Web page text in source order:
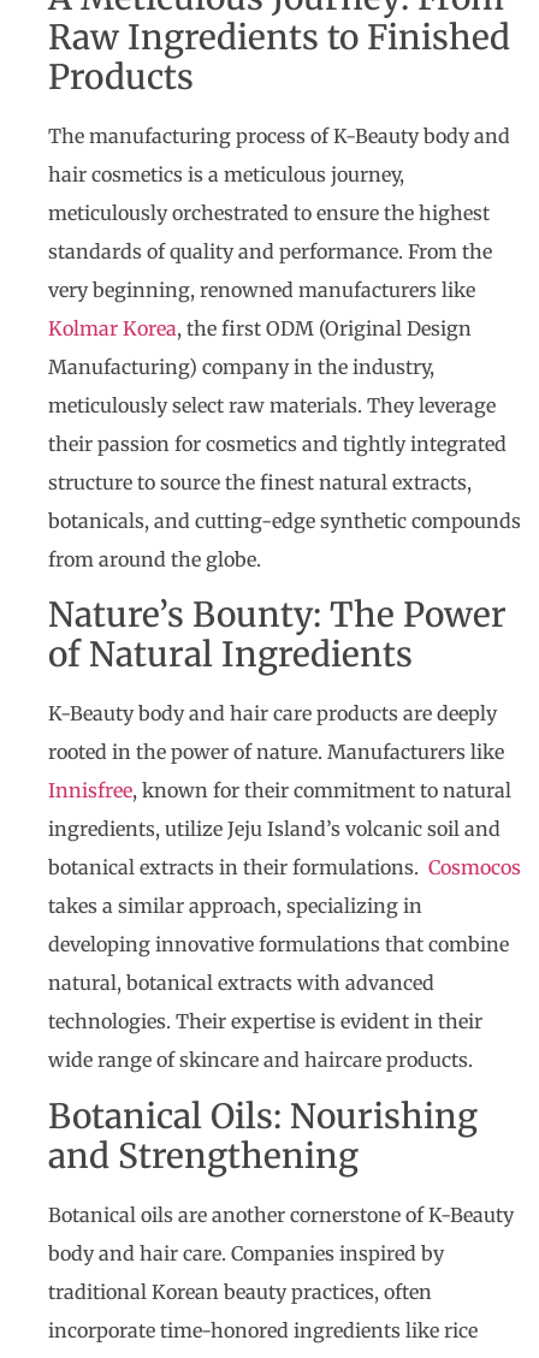
Raw Ingredients to Finished
Products
The manufacturing process of K-Beauty body and
hair cosmetics is a meticulous journey,
meticulously orchestrated to ensure the highest
standards of quality and performance. From the
very beginning, renowned manufacturers like
Kolmar Korea, the first ODM (Original Design
Manufacturing) company in the industry,
meticulously select raw materials. They leverage
their passion for cosmetics and tightly integrated
structure to source the finest natural extracts,
botanicals, and cutting-edge synthetic compounds
from around the globe.
Nature’s Bounty: The Power
of Natural Ingredients
K-Beauty body and hair care products are deeply
rooted in the power of nature. Manufacturers like
Innisfree, known for their commitment to natural
ingredients, utilize Jeju Island’s volcanic soil and
botanical extracts in their formulations. Cosmocos
takes a similar approach, specializing in
developing innovative formulations that combine
natural, botanical extracts with advanced
technologies. Their expertise is evident in their
wide range of skincare and haircare products.
Botanical Oils: Nourishing
and Strengthening
Botanical oils are another cornerstone of K-Beauty
body and hair care. Companies inspired by
traditional Korean beauty practices, often
incorporate time-honored ingredients like rice